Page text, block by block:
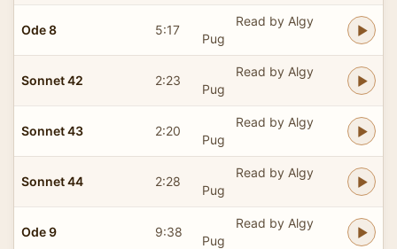
Ode 8 5:17
Read by Algy
Pug
Sonnet 42 2:23
Read by Algy
Pug
Sonnet 43 2:20
Read by Algy
Pug
Sonnet 44 2:28
Read by Algy
Pug
Ode 9 9:38
Read by Algy
Pug